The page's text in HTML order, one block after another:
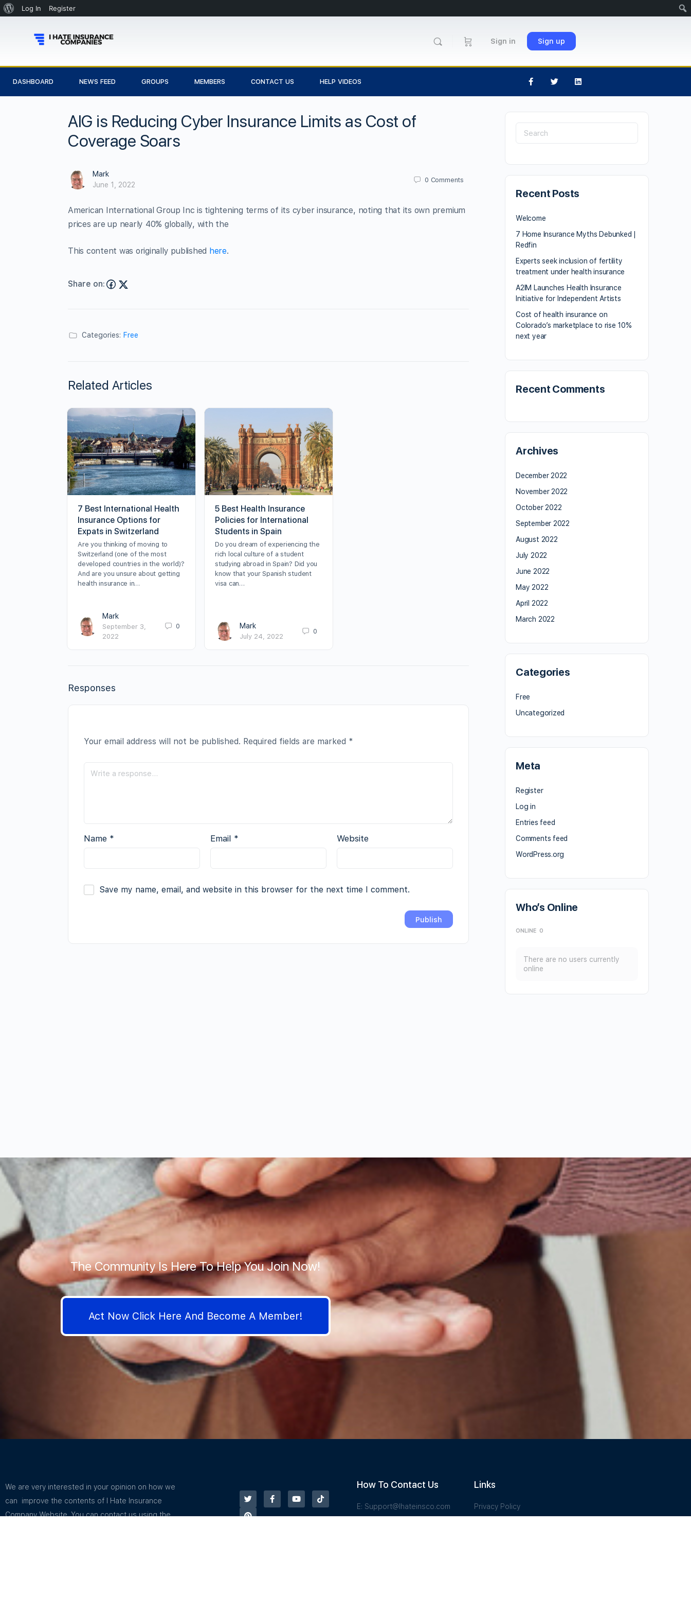
Log In Register
Sign in Sign up
DASHBOARD NEWS FEED GROUPS MEMBERS CONTACT US HELP VIDEOS
AIG is Reducing Cyber Insurance Limits as Cost of
Coverage Soars
Mark
June 1, 2022
0 Comments
American International Group Inc is tightening terms of its cyber insurance, noting that its own premium
prices are up nearly 40% globally, with the
This content was originally published here.
Share on:
Categories: Free
Related Articles
7 Best International Health
Insurance Options for
Expats in Switzerland
Are you thinking of moving to
Switzerland (one of the most
developed countries in the world)?
And are you unsure about getting
health insurance in…
Mark
September 3,
2022
0
5 Best Health Insurance
Policies for International
Students in Spain
Do you dream of experiencing the
rich local culture of a student
studying abroad in Spain? Did you
know that your Spanish student
visa can…
Mark
July 24, 2022
0
Responses
Your email address will not be published. Required fields are marked *
Name * Email * Website
Save my name, email, and website in this browser for the next time I comment.
Recent Posts
Welcome
7 Home Insurance Myths Debunked |
Redfin
Experts seek inclusion of fertility
treatment under health insurance
A2IM Launches Health Insurance
Initiative for Independent Artists
Cost of health insurance on
Colorado’s marketplace to rise 10%
next year
Recent Comments
Archives
December 2022
November 2022
October 2022
September 2022
August 2022
July 2022
June 2022
May 2022
April 2022
March 2022
Categories
Free
Uncategorized
Meta
Register
Log in
Entries feed
Comments feed
WordPress.org
Who’s Online
ONLINE 0
There are no users currently
online
The Community Is Here To Help You Join Now!
Act Now Click Here And Become A Member!
We are very interested in your opinion on how we
can improve the contents of I Hate Insurance
Company Website. You can contact us using the
How To Contact Us
E: Support@Ihateinsco.com
Links
Privacy Policy